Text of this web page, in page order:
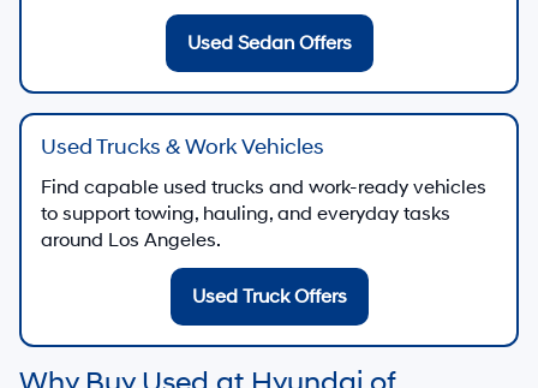
Used Sedan Offers
Used Trucks & Work Vehicles
Find capable used trucks and work-ready vehicles
to support towing, hauling, and everyday tasks
around Los Angeles.
Used Truck Offers